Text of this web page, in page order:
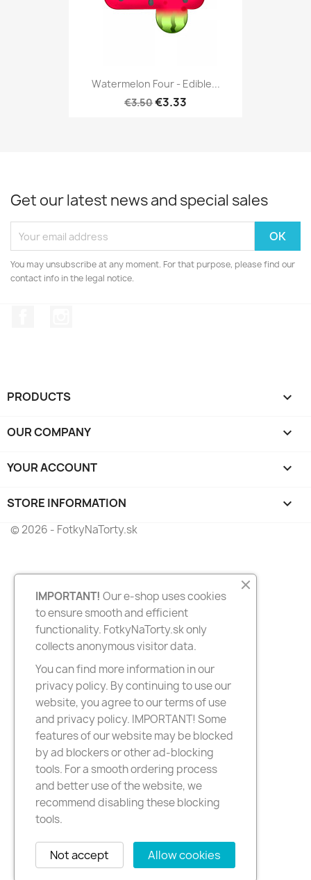
Watermelon Four - Edible...
€3.50€3.33
Get our latest news and special sales
You may unsubscribe at any moment. For that purpose, please find our
contact info in the legal notice.
PRODUCTS 
OUR COMPANY 
YOUR ACCOUNT 
STORE INFORMATION keyboard_arrow_down
© 2026 - FotkyNaTorty.sk
IMPORTANT! Our e-shop uses cookies
to ensure smooth and efficient
functionality. FotkyNaTorty.sk only
collects anonymous visitor data.
You can find more information in our
privacy policy. By continuing to use our
website, you agree to our terms of use
and privacy policy. IMPORTANT! Some
features of our website may be blocked
by ad blockers or other ad-blocking
tools. For a smooth ordering process
and better use of the website, we
recommend disabling these blocking
tools.
Allow cookies
Not accept